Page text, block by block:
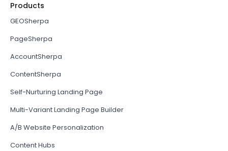
Products
GEOSherpa
PageSherpa
AccountSherpa
ContentSherpa
Self-Nurturing Landing Page
Multi-Variant Landing Page Builder
A/B Website Personalization
Content Hubs